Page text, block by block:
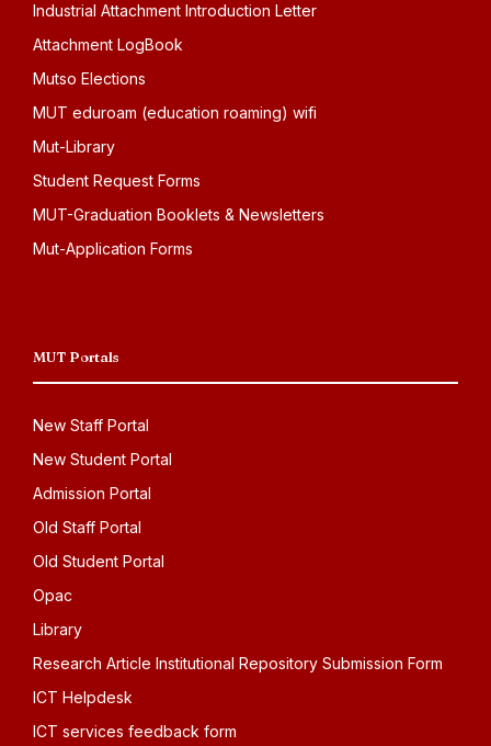
Industrial Attachment Introduction Letter
Attachment LogBook
Mutso Elections
MUT eduroam (education roaming) wifi
Mut-Library
Student Request Forms
MUT-Graduation Booklets & Newsletters
Mut-Application Forms
MUT Portals
New Staff Portal
New Student Portal
Admission Portal
Old Staff Portal
Old Student Portal
Opac
Library
Research Article Institutional Repository Submission Form
ICT Helpdesk
ICT services feedback form